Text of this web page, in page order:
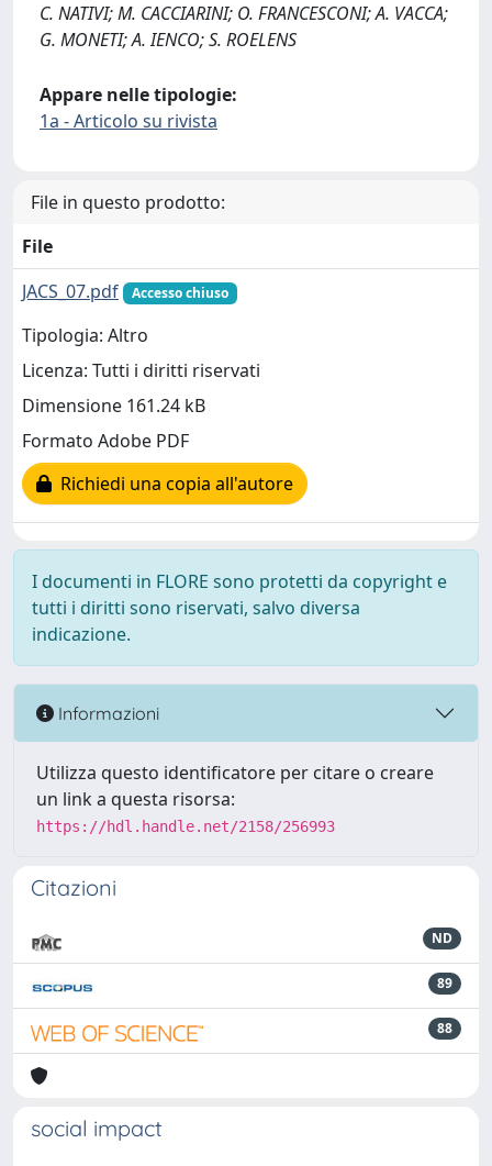
C. NATIVI; M. CACCIARINI; O. FRANCESCONI; A. VACCA;
G. MONETI; A. IENCO; S. ROELENS
Appare nelle tipologie:
1a - Articolo su rivista
File in questo prodotto:
File
JACS_07.pdf
Accesso chiuso
Tipologia: Altro
Licenza: Tutti i diritti riservati
Dimensione 161.24 kB
Formato Adobe PDF
Richiedi una copia all'autore
I documenti in FLORE sono protetti da copyright e
tutti i diritti sono riservati, salvo diversa
indicazione.
Informazioni
Utilizza questo identificatore per citare o creare
un link a questa risorsa:
https://hdl.handle.net/2158/256993
Citazioni
ND
89
88
social impact